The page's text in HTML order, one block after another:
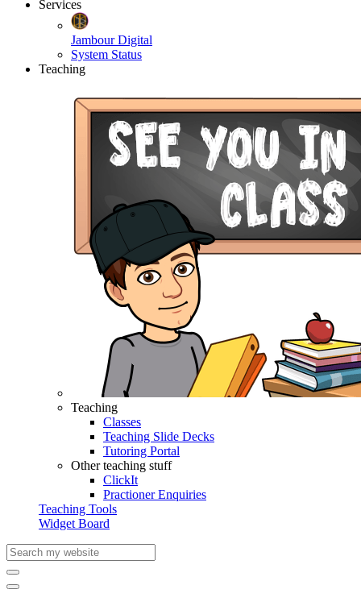
Services
Jambour Digital
System Status
Teaching
Teaching
Classes
Teaching Slide Decks
Tutoring Portal
Other teaching stuff
ClickIt
Practioner Enquiries
Teaching Tools
Widget Board